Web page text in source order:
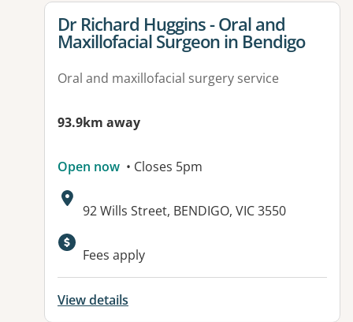
View details for
Dr Richard Huggins - Oral and
Maxillofacial Surgeon in Bendigo
Oral and maxillofacial surgery service
93.9km away
Open now • Closes 5pm
Address:
92 Wills Street, BENDIGO, VIC 3550
Fees apply
View details